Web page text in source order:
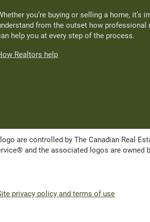
you’re buying or selling a home, it’s
from the outset how professional
help you at every step of the process.
Realtors help
logo are controlled by The Canadian Real
and the associated logos are owned
privacy policy and terms of use